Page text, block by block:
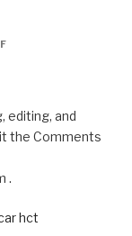
editing, and
the Comments
.
hct